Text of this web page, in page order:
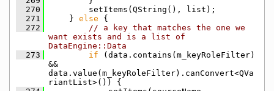
  270
        setItems(QString(), list);
  271
    }
else {
  272
// a key that matches the one we
want exists and is a list of
DataEngine::Data
  273
if (data.contains(m_keyRoleFilter)
&&
data.value(m_keyRoleFilter).canConvert<QVa
riantList>()) {